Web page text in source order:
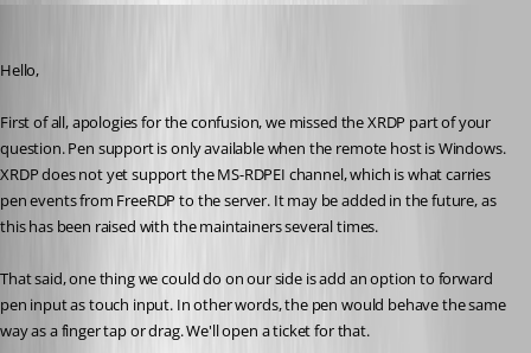
Hello,
First of all, apologies for the confusion, we missed the XRDP part of your
question. Pen support is only available when the remote host is Windows.
XRDP does not yet support the MS-RDPEI channel, which is what carries
pen events from FreeRDP to the server. It may be added in the future, as
this has been raised with the maintainers several times.
That said, one thing we could do on our side is add an option to forward
pen input as touch input. In other words, the pen would behave the same
way as a finger tap or drag. We'll open a ticket for that.